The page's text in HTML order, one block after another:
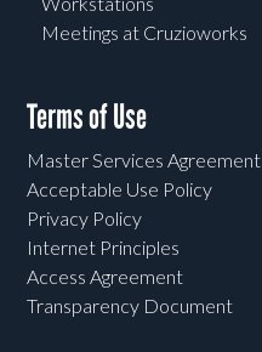
Meetings at Cruzioworks
Terms of Use
Master Services Agreement
Acceptable Use Policy
Privacy Policy
Internet Principles
Access Agreement
Transparency Document